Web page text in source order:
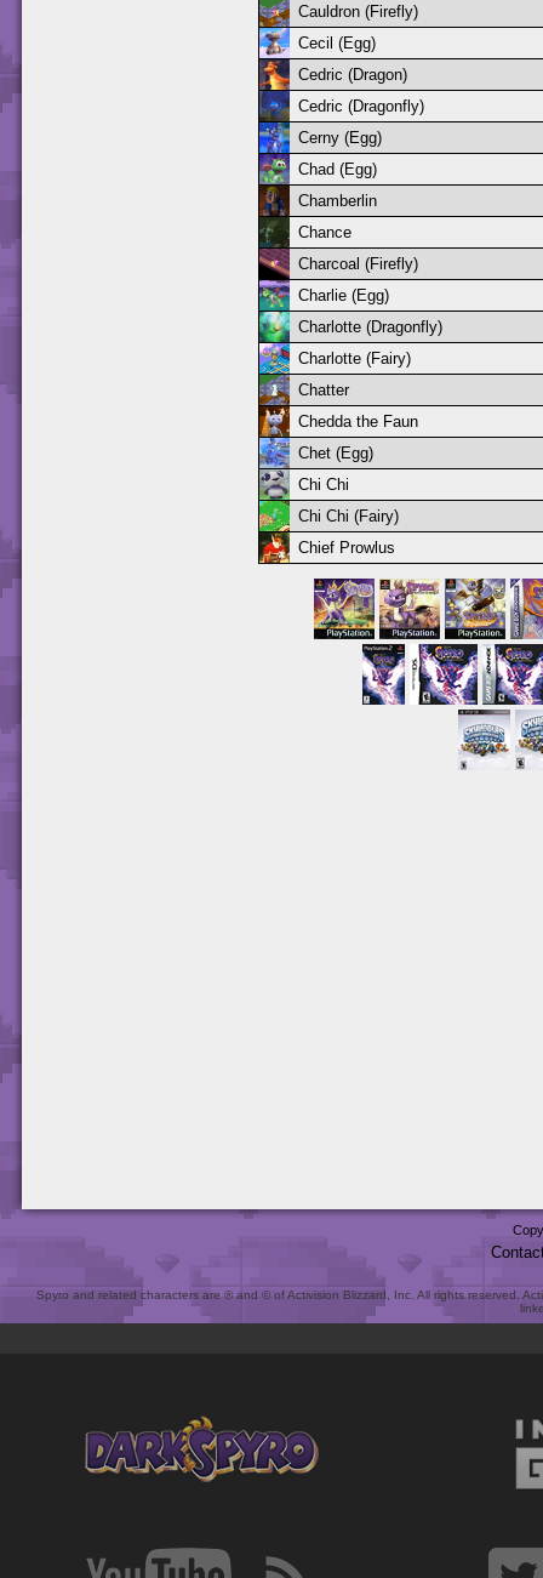
Cauldron (Firefly)
Cecil (Egg)
Cedric (Dragon)
Cedric (Dragonfly)
Cerny (Egg)
Chad (Egg)
Chamberlin
Chance
Charcoal (Firefly)
Charlie (Egg)
Charlotte (Dragonfly)
Charlotte (Fairy)
Chatter
Chedda the Faun
Chet (Egg)
Chi Chi
Chi Chi (Fairy)
Chief Prowlus
Spyro and related characters are ® and © of Activision Blizzard, Inc. All rights reserved.